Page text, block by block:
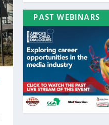
PAST WEBINARS